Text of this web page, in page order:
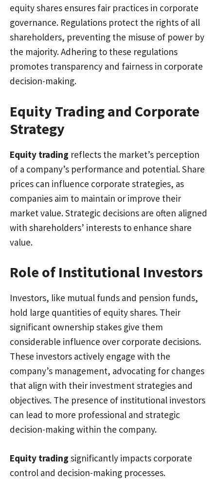
equity shares ensures fair practices in corporate
governance. Regulations protect the rights of all
shareholders, preventing the misuse of power by
the majority. Adhering to these regulations
promotes transparency and fairness in corporate
decision-making.
Equity Trading and Corporate
Strategy
Equity trading reflects the market’s perception
of a company’s performance and potential. Share
prices can influence corporate strategies, as
companies aim to maintain or improve their
market value. Strategic decisions are often aligned
with shareholders’ interests to enhance share
value.
Role of Institutional Investors
Investors, like mutual funds and pension funds,
hold large quantities of equity shares. Their
significant ownership stakes give them
considerable influence over corporate decisions.
These investors actively engage with the
company’s management, advocating for changes
that align with their investment strategies and
objectives. The presence of institutional investors
can lead to more professional and strategic
decision-making within the company.
Equity trading significantly impacts corporate
control and decision-making processes.